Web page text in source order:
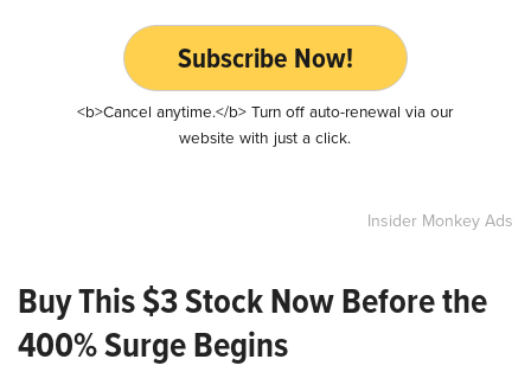
Subscribe Now!
<b>Cancel anytime.</b> Turn off auto-renewal via our
website with just a click.
Insider Monkey Ads
Buy This $3 Stock Now Before the
400% Surge Begins